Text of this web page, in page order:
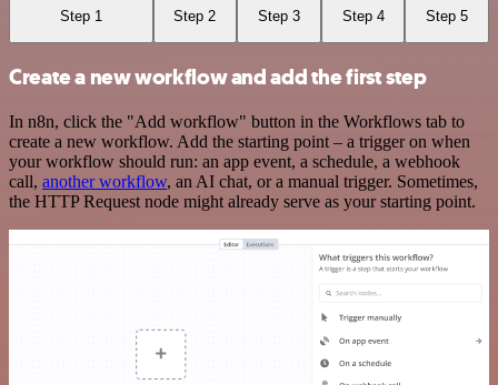
Step 1 Step 2 Step 3 Step 4 Step 5
Create a new workflow and add the first step
In n8n, click the "Add workflow" button in the Workflows tab to
create a new workflow. Add the starting point – a trigger on when
your workflow should run: an app event, a schedule, a webhook
call, another workflow, an AI chat, or a manual trigger. Sometimes,
the HTTP Request node might already serve as your starting point.